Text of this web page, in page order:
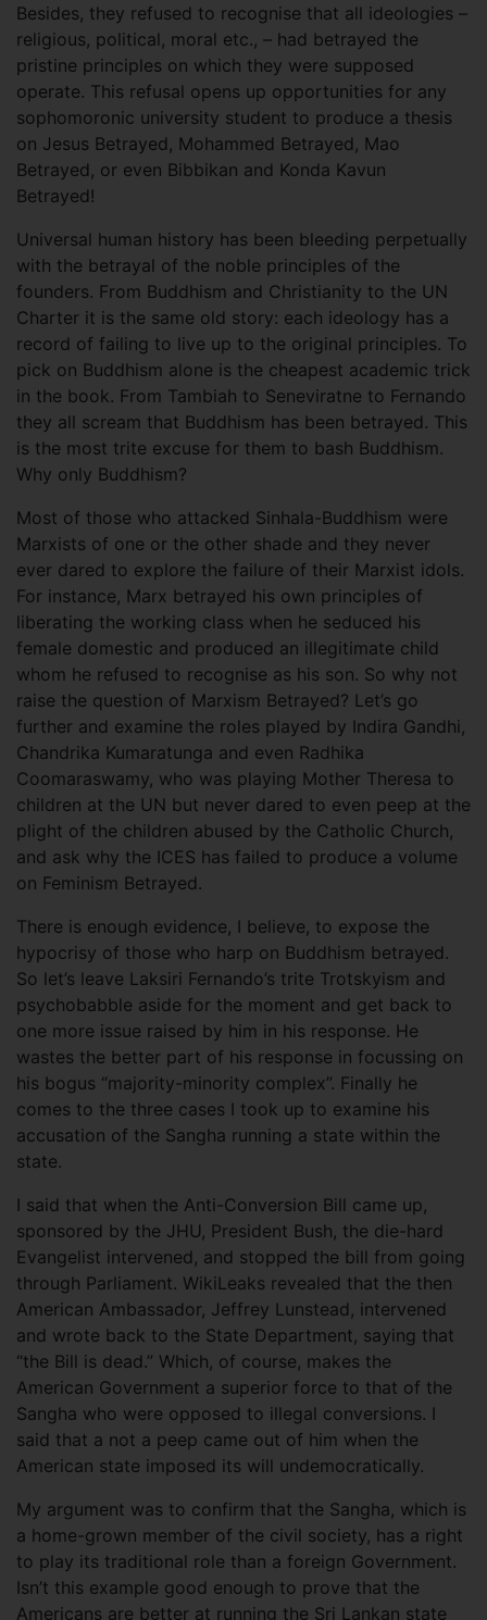
Besides, they refused to recognise that all ideologies –
religious, political, moral etc., – had betrayed the
pristine principles on which they were supposed
operate. This refusal opens up opportunities for any
sophomoronic university student to produce a thesis
on Jesus Betrayed, Mohammed Betrayed, Mao
Betrayed, or even Bibbikan and Konda Kavun
Betrayed!
Universal human history has been bleeding perpetually
with the betrayal of the noble principles of the
founders. From Buddhism and Christianity to the UN
Charter it is the same old story: each ideology has a
record of failing to live up to the original principles. To
pick on Buddhism alone is the cheapest academic trick
in the book. From Tambiah to Seneviratne to Fernando
they all scream that Buddhism has been betrayed. This
is the most trite excuse for them to bash Buddhism.
Why only Buddhism?
Most of those who attacked Sinhala-Buddhism were
Marxists of one or the other shade and they never
ever dared to explore the failure of their Marxist idols.
For instance, Marx betrayed his own principles of
liberating the working class when he seduced his
female domestic and produced an illegitimate child
whom he refused to recognise as his son. So why not
raise the question of Marxism Betrayed? Let’s go
further and examine the roles played by Indira Gandhi,
Chandrika Kumaratunga and even Radhika
Coomaraswamy, who was playing Mother Theresa to
children at the UN but never dared to even peep at the
plight of the children abused by the Catholic Church,
and ask why the ICES has failed to produce a volume
on Feminism Betrayed.
There is enough evidence, I believe, to expose the
hypocrisy of those who harp on Buddhism betrayed.
So let’s leave Laksiri Fernando’s trite Trotskyism and
psychobabble aside for the moment and get back to
one more issue raised by him in his response. He
wastes the better part of his response in focussing on
his bogus “majority-minority complex”. Finally he
comes to the three cases I took up to examine his
accusation of the Sangha running a state within the
state.
I said that when the Anti-Conversion Bill came up,
sponsored by the JHU, President Bush, the die-hard
Evangelist intervened, and stopped the bill from going
through Parliament. WikiLeaks revealed that the then
American Ambassador, Jeffrey Lunstead, intervened
and wrote back to the State Department, saying that
“the Bill is dead.” Which, of course, makes the
American Government a superior force to that of the
Sangha who were opposed to illegal conversions. I
said that a not a peep came out of him when the
American state imposed its will undemocratically.
My argument was to confirm that the Sangha, which is
a home-grown member of the civil society, has a right
to play its traditional role than a foreign Government.
Isn’t this example good enough to prove that the
Americans are better at running the Sri Lankan state